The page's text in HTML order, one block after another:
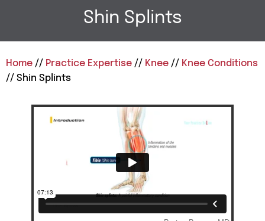
Shin Splints
Home // Practice Expertise // Knee // Knee Conditions
// Shin Splints